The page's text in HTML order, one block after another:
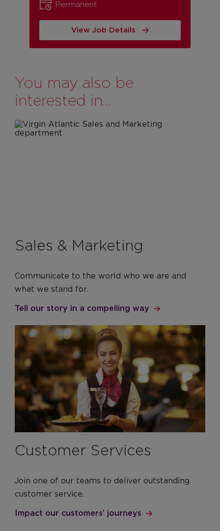
Permanent
View Job Details
You may also be
interested in…
Sales & Marketing
Communicate to the world who we are and
what we stand for.
Tell our story in a compelling way
Customer Services
Join one of our teams to deliver outstanding
customer service.
Impact our customers’ journeys